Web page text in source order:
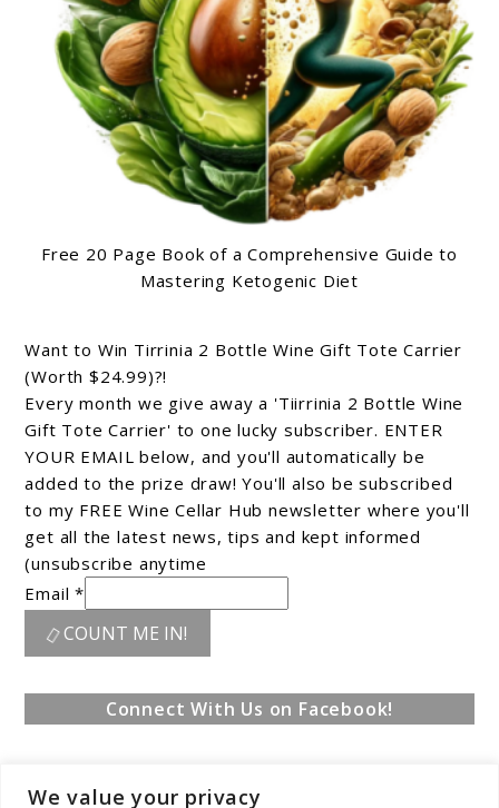
We value your privacy
Free 20 Page Book of a Comprehensive Guide to
Mastering Ketogenic Diet
Want to Win Tirrinia 2 Bottle Wine Gift Tote Carrier
(Worth $24.99)?!
Every month we give away a 'Tiirrinia 2 Bottle Wine
Gift Tote Carrier' to one lucky subscriber. ENTER
YOUR EMAIL below, and you'll automatically be
added to the prize draw! You'll also be subscribed
to my FREE Wine Cellar Hub newsletter where you'll
get all the latest news, tips and kept informed
(unsubscribe anytime
Email *
COUNT ME IN!
Connect With Us on Facebook!